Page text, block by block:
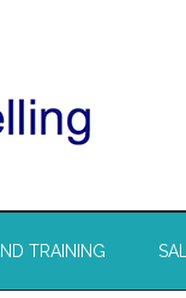
TRAINING